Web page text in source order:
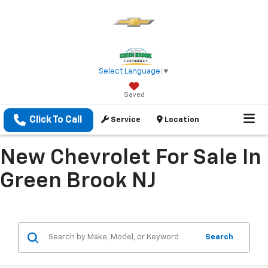
Select Language ▼
Saved
Click To Call Service Location
New Chevrolet For Sale In
Green Brook NJ
Search